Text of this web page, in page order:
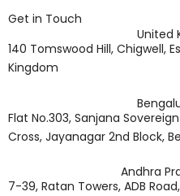
Get in Touch
United
140 Tomswood Hill, Chigwell,
Kingdom
Flat No.303, Sanjana
Cross, Jayanagar 2nd Block,
Andhra
7-39, Ratan Towers, ADB